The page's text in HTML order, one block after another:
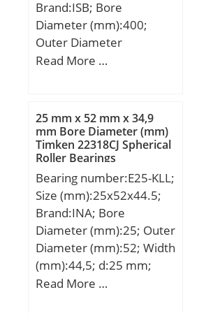
Name:SCHAEFFLER
GROUP; Minimum Buy
Quantity:N/A; Weight /
Kilogram:6.407;
Brand:ISB; Bore
Diameter (mm):400;
Outer Diameter
(mm):540; Width
C:140 mm; Weight:87,5
Kg; Basic dynamic load
rating (C):1440,6 kN;
Basic static load rating
(C0):3724 kN; (Grease)
Lubrication Speed:1261
r/min;
Read More …
25 mm x 52 mm x 34,9
mm Bore Diameter (mm)
Timken 22318CJ Spherical
Roller Bearings
Bearing number:E25-KLL;
Size (mm):25x52x44.5;
Brand:INA; Bore
Diameter (mm):25; Outer
Diameter (mm):52; Width
(mm):44,5; d:25 mm;
D:52 mm; B1:44,5 mm;
Read More …